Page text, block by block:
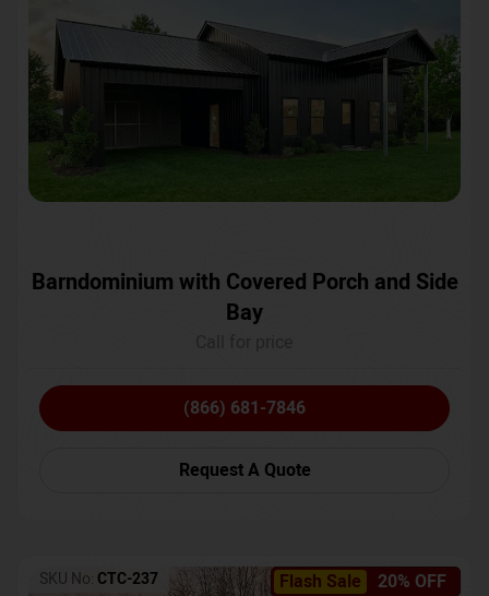
Barndominium with Covered Porch and Side
Bay
(866) 681-7846
Request A Quote
Flash Sale 20% OFF
SKU No: CTC-237